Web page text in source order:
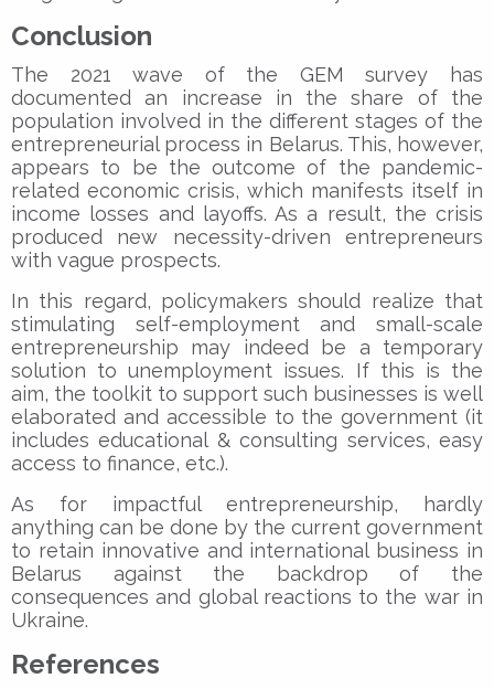
Conclusion
The 2021 wave of the GEM survey has
documented an increase in the share of the
population involved in the different stages of the
entrepreneurial process in Belarus. This, however,
appears to be the outcome of the pandemic-
related economic crisis, which manifests itself in
income losses and layoffs. As a result, the crisis
produced new necessity-driven entrepreneurs
with vague prospects.
In this regard, policymakers should realize that
stimulating self-employment and small-scale
entrepreneurship may indeed be a temporary
solution to unemployment issues. If this is the
aim, the toolkit to support such businesses is well
elaborated and accessible to the government (it
includes educational & consulting services, easy
access to finance, etc.).
As for impactful entrepreneurship, hardly
anything can be done by the current government
to retain innovative and international business in
Belarus against the backdrop of the
consequences and global reactions to the war in
Ukraine.
References